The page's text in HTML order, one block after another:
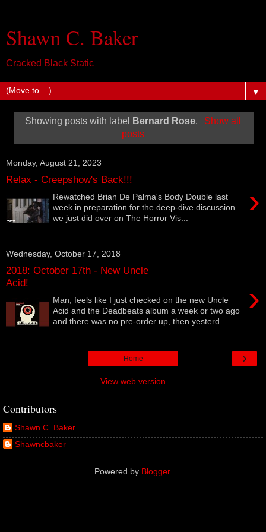
Shawn C. Baker
Cracked Black Static
▼
Showing posts with label Bernard Rose.
Show all
posts
Monday, August 21, 2023
Relax - Creepshow's Back!!!
›
Rewatched Brian De Palma's Body Double last
week in preparation for the deep-dive discussion
we just did over on The Horror Vis...
Wednesday, October 17, 2018
2018: October 17th - New Uncle
Acid!
›
Man, feels like I just checked on the new Uncle
Acid and the Deadbeats album a week or two ago
and there was no pre-order up, then yesterd...
›
Home
View web version
Contributors
Shawn C. Baker
Shawncbaker
Powered by Blogger.